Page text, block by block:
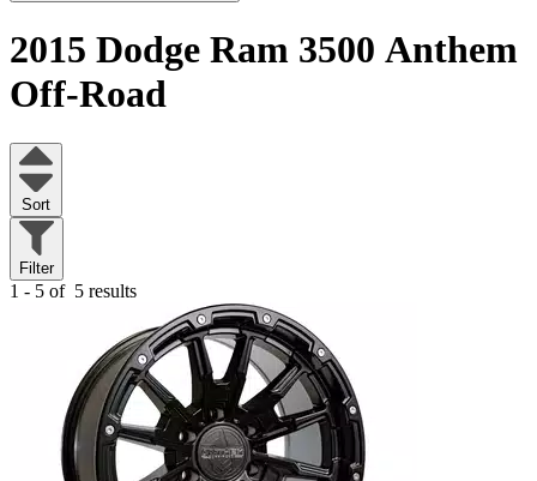
2015 Dodge Ram 3500 Anthem
Off-Road
Sort
Filter
1 - 5 of 5 results